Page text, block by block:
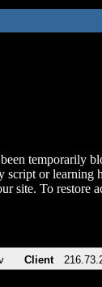
temporarily
script or learning
site. To
Client